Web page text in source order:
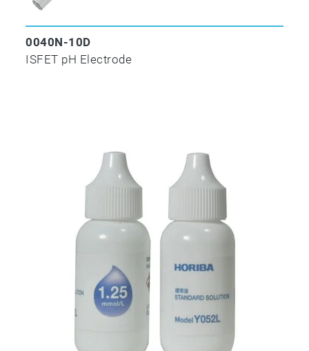
0040N-10D
ISFET pH Electrode